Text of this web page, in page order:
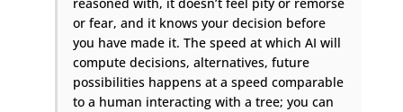
or fear, and it knows your decision before
you have made it. The speed at which AI will
compute decisions, alternatives, future
possibilities happens at a speed comparable
to a human interacting with a tree; you can